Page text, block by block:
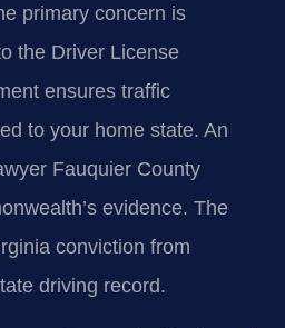
primary concern is
the Driver License
ensures traffic
to your home state. An
Fauquier County
evidence. The
conviction from
driving record.